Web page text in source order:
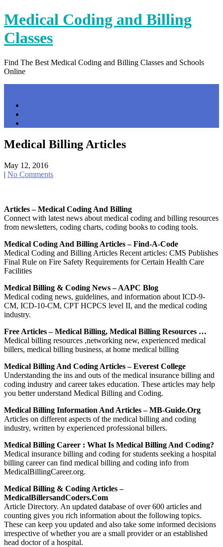
Skip
to
content
Medical Coding and Billing
Classes
Find The Best Medical Coding and Billing Classes and Schools
Online
Medical Billing Articles
May 12, 2016
| No Comments
Articles – Medical Coding And Billing
Connect with latest news about medical coding and billing resources
from newsletters, coding charts, coding books to coding tools.
Medical Coding And Billing Articles – Find-A-Code
Medical Coding and Billing Articles Recent articles: CMS Publishes
Final Rule on Fire Safety Requirements for Certain Health Care
Facilities
Medical Billing & Coding News – AAPC Blog
Medical coding news, guidelines, and information about ICD-9-
CM, ICD-10-CM, CPT HCPCS level II, and the medical coding
industry.
Free Articles – Medical Billing, Medical Billing Resources …
Medical billing resources ,networking new, experienced medical
billers, medical billing business, at home medical billing
Medical Billing And Coding Articles – Everest College
Understanding the ins and outs of the medical insurance billing and
coding industry and career takes education. These articles may help
you better understand Medical Billing and Coding.
Medical Billing Information And Articles – MB-Guide.org
Articles on different aspects of the medical billing and coding
industry, written by experienced professional billers.
Medical Billing Career : What Is Medical Billing And Coding?
Medical insurance billing and coding for students seeking a hospital
billing career can find medical billing and coding info from
MedicalBillingCareer.org.
Medical Billing & Coding Articles –
MedicalBillersandCoders.com
Article Directory. An updated database of over 600 articles and
counting gives you rich information about the following topics.
These can keep you updated and also take some informed decisions
irrespective of whether you are a small provider or an established
head doctor of a hospital.